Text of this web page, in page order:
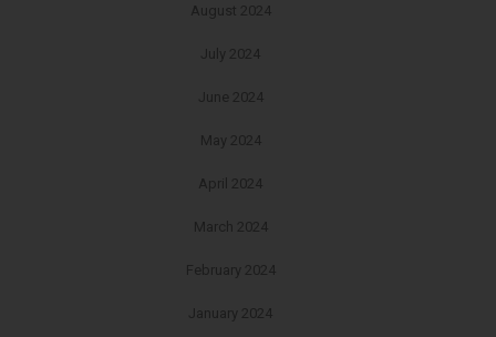
August 2024
July 2024
June 2024
May 2024
April 2024
March 2024
February 2024
January 2024